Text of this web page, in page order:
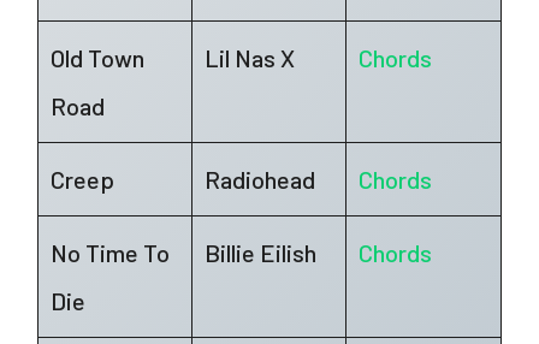
Old Town
Road
Lil Nas X Chords
Creep Radiohead Chords
No Time To
Die
Billie Eilish Chords